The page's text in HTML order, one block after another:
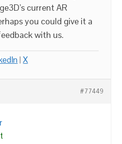
current AR
you could give it a
with us.
|X
#77449